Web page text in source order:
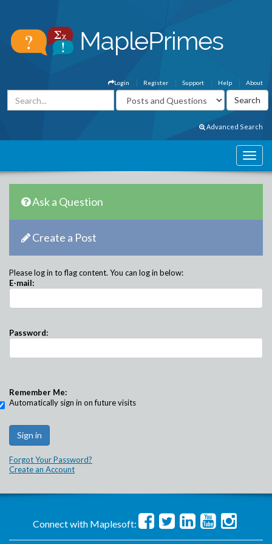
About
Help
Support
Register
Login
Advanced Search
Ask a Question
Create a Post
Please log in to flag content. You can log in below:
E-mail:
Password:
Remember Me:
Automatically sign in on future visits
Forgot Your Password?
Create an Account
Connect with Maplesoft: